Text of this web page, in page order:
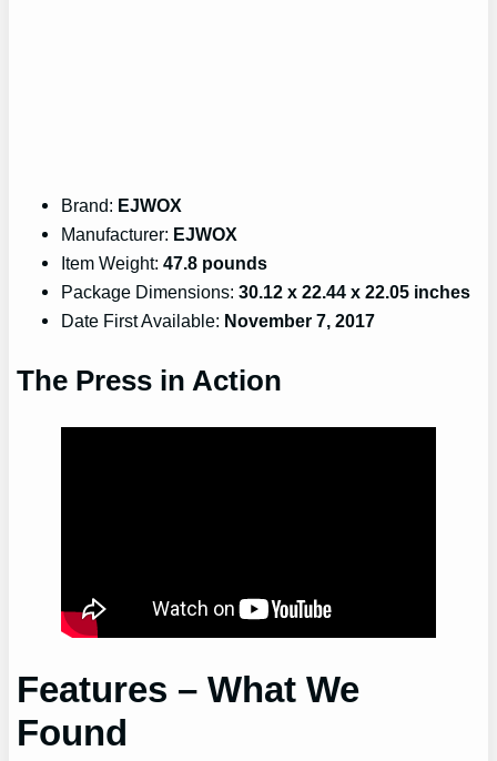
Brand: EJWOX
Manufacturer: EJWOX
Item Weight:47.8 pounds
Package Dimensions:30.12 x 22.44 x 22.05 inches
Date First Available: November 7, 2017
The Press in Action
Features – What We
Found